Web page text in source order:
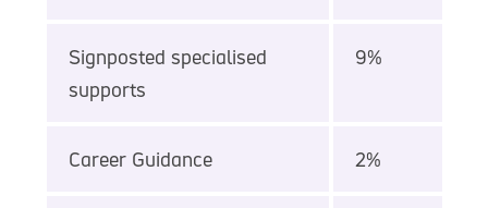
Signposted specialised
supports
9%
Career Guidance 2%